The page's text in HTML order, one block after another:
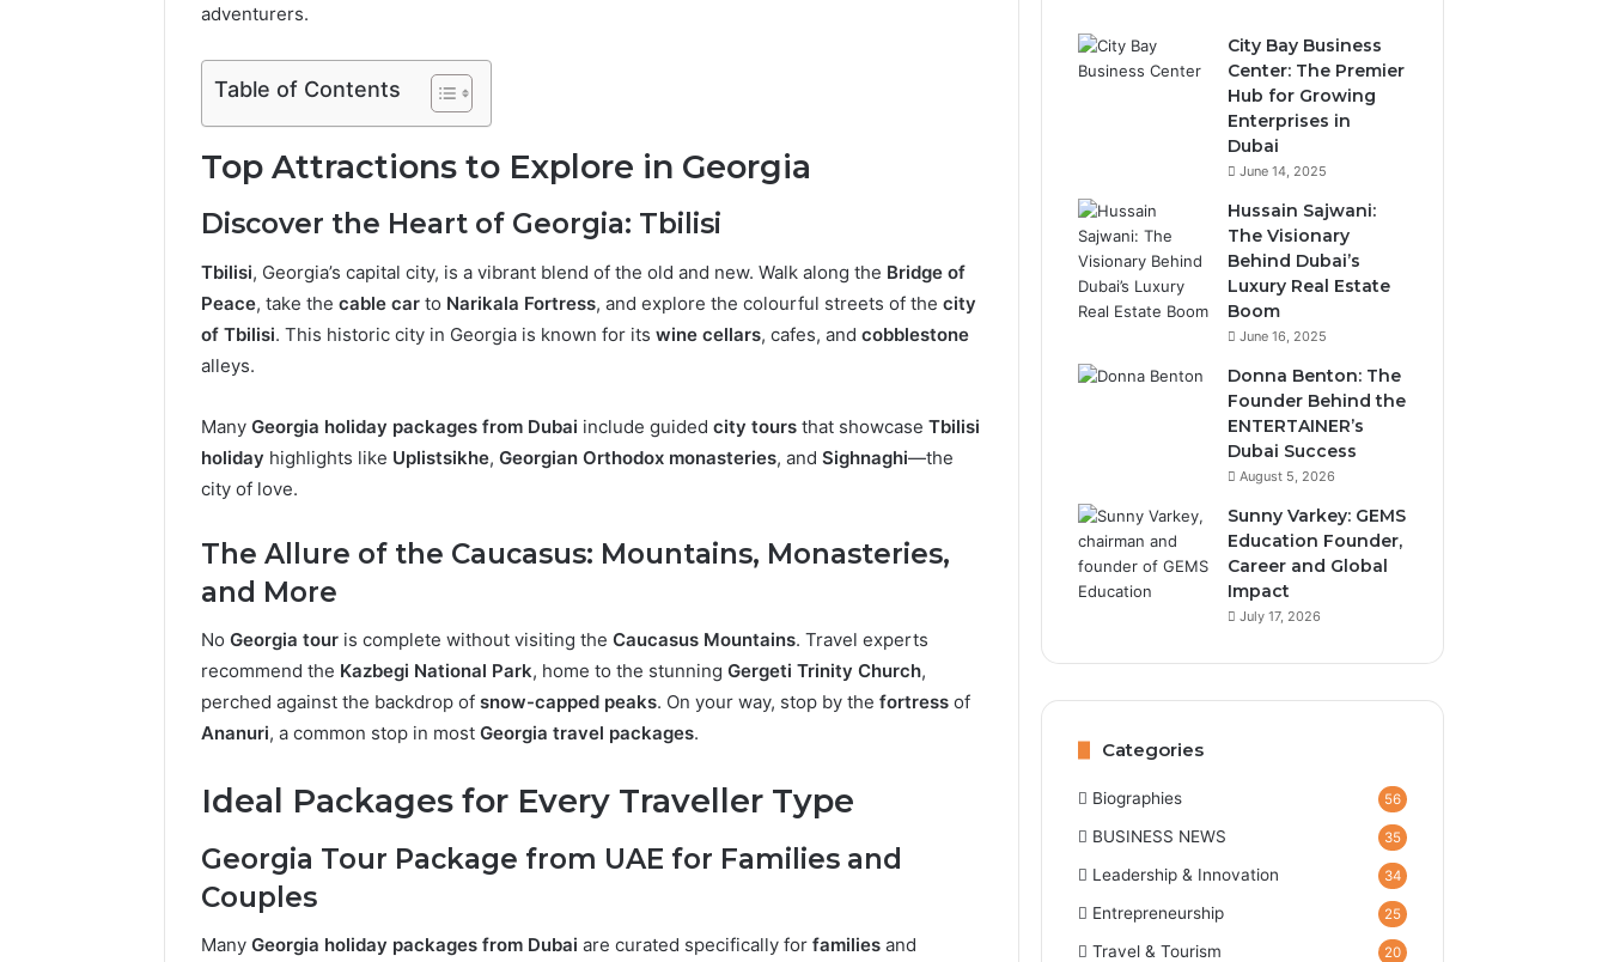
adventurers.
Table of Contents
Top Attractions to Explore in Georgia
Discover the Heart of Georgia: Tbilisi
Tbilisi, Georgia’s capital city, is a vibrant blend of the old and new. Walk along the Bridge of
Peace, take the cable car to Narikala Fortress, and explore the colourful streets of the city
of Tbilisi. This historic city in Georgia is known for its wine cellars, cafes, and cobblestone
alleys.
Many Georgia holiday packages from Dubai include guided city tours that showcase Tbilisi
holiday highlights like Uplistsikhe, Georgian Orthodox monasteries, and Sighnaghi—the
city of love.
The Allure of the Caucasus: Mountains, Monasteries,
and More
No Georgia tour is complete without visiting the Caucasus Mountains. Travel experts
recommend the Kazbegi National Park, home to the stunning Gergeti Trinity Church,
perched against the backdrop of snow-capped peaks. On your way, stop by the fortress of
Ananuri, a common stop in most Georgia travel packages.
Ideal Packages for Every Traveller Type
Georgia Tour Package from UAE for Families and
Couples
Many Georgia holiday packages from Dubai are curated specifically for families and
City Bay Business
Center: The Premier
Hub for Growing
Enterprises in
Dubai
June 14, 2025
Hussain Sajwani:
The Visionary
Behind Dubai’s
Luxury Real Estate
Boom
June 16, 2025
Donna Benton: The
Founder Behind the
ENTERTAINER’s
Dubai Success
August 5, 2026
Sunny Varkey: GEMS
Education Founder,
Career and Global
Impact
July 17, 2026
Categories
Biographies 56
BUSINESS NEWS 35
Leadership & Innovation 34
Entrepreneurship 25
Travel & Tourism 20